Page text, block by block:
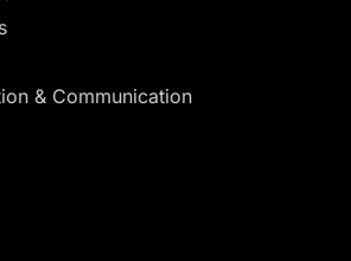
& Communication